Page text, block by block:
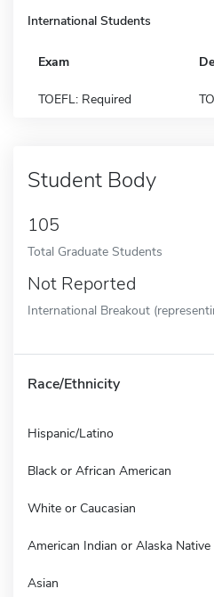
International Students
Exam
TOEFL: Required
Student Body
105
Total Graduate Students
Not Reported
International Breakout
Race/Ethnicity
Hispanic/Latino
Black or African American
White or Caucasian
American Indian or Alaska Native
Asian